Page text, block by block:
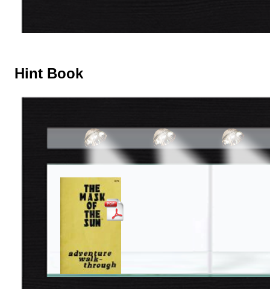
Hint Book